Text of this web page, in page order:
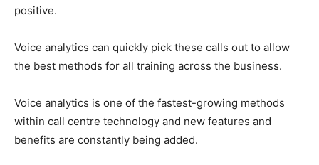
positive.
Voice analytics can quickly pick these calls out to allow
the best methods for all training across the business.
Voice analytics is one of the fastest-growing methods
within call centre technology and new features and
benefits are constantly being added.